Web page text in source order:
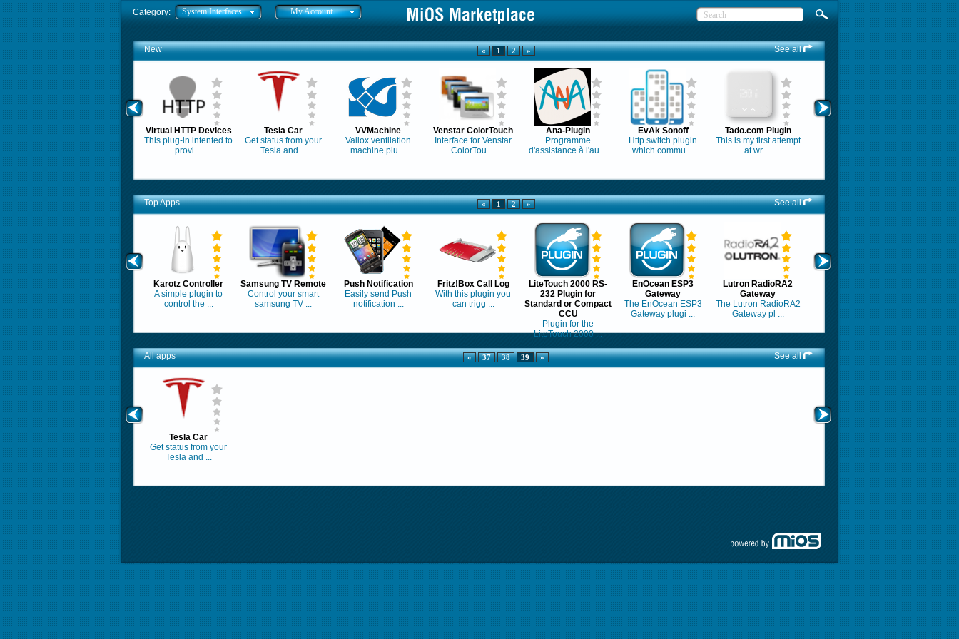
Category: System Interfaces My Account
New « 1 2 » See all
Virtual HTTP Devices
This plug-in intented to
provi ...
Tesla Car
Get status from your
Tesla and ...
VVMachine
Vallox ventilation
machine plu ...
Venstar ColorTouch
Interface for Venstar
ColorTou ...
Ana-Plugin
Programme
d'assistance à l'au ...
EvAk Sonoff
Http switch plugin
which commu ...
Tado.com Plugin
This is my first attempt
at wr ...
Top Apps « 1 2 » See all
Karotz Controller
A simple plugin to
control the ...
Samsung TV Remote
Control your smart
samsung TV ...
Push Notification
Easily send Push
notification ...
Fritz!Box Call Log
With this plugin you
can trigg ...
LiteTouch 2000 RS-
232 Plugin for
Standard or Compact
CCU
Plugin for the
LiteTouch 2000 ...
EnOcean ESP3
Gateway
The EnOcean ESP3
Gateway plugi ...
Lutron RadioRA2
Gateway
The Lutron RadioRA2
Gateway pl ...
All apps « 37 38 39 » See all
Tesla Car
Get status from your
Tesla and ...